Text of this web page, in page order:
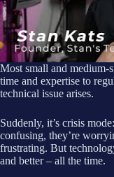
Most small and medium-
time and expertise to
technical issue arises.
Suddenly, it’s crisis
confusing, they’re
frustrating. But
and better – all the time.